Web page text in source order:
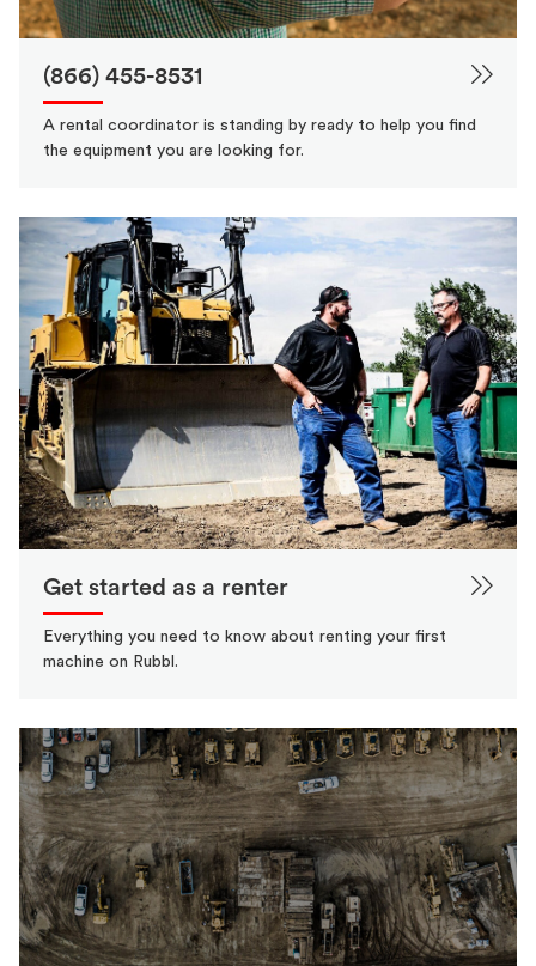
(866) 455-8531
A rental coordinator is standing by ready to help you find
the equipment you are looking for.
Get started as a renter
Everything you need to know about renting your first
machine on Rubbl.